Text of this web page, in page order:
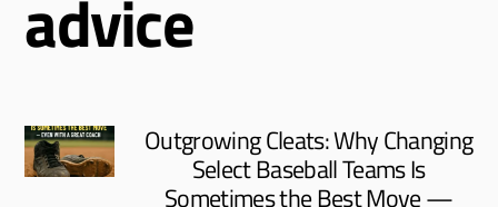
advice
Outgrowing Cleats: Why Changing
Select Baseball Teams Is
Sometimes the Best Move —